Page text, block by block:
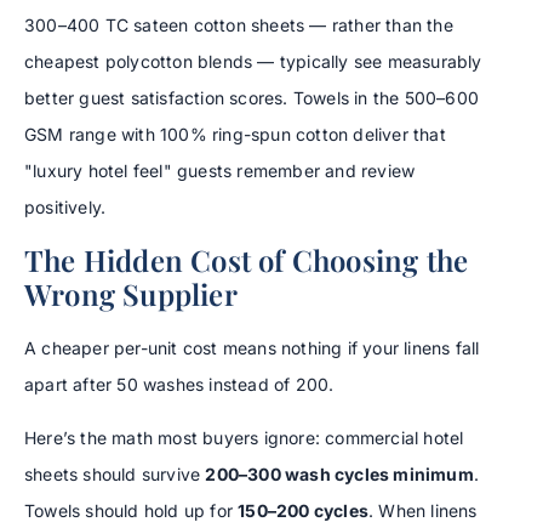
300–400 TC sateen cotton sheets — rather than the
cheapest polycotton blends — typically see measurably
better guest satisfaction scores. Towels in the 500–600
GSM range with 100% ring-spun cotton deliver that
"luxury hotel feel" guests remember and review
positively.
The Hidden Cost of Choosing the
Wrong Supplier
A cheaper per-unit cost means nothing if your linens fall
apart after 50 washes instead of 200.
Here’s the math most buyers ignore: commercial hotel
sheets should survive200–300 wash cycles minimum.
Towels should hold up for150–200 cycles. When linens